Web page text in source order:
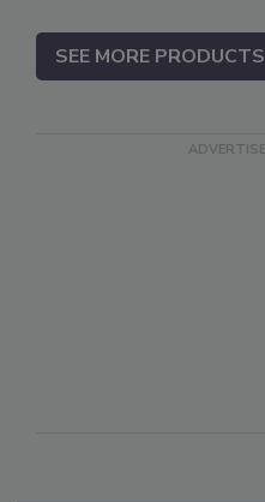
SEE MORE PRODUCTS